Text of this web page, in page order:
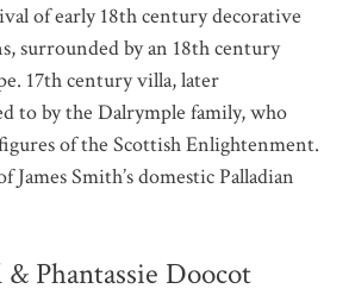
of early 18th century decorative
surrounded by an 18th century
17th century villa, later
to by the Dalrymple family, who
of the Scottish Enlightenment.
James Smith’s domestic Palladian
Phantassie Doocot